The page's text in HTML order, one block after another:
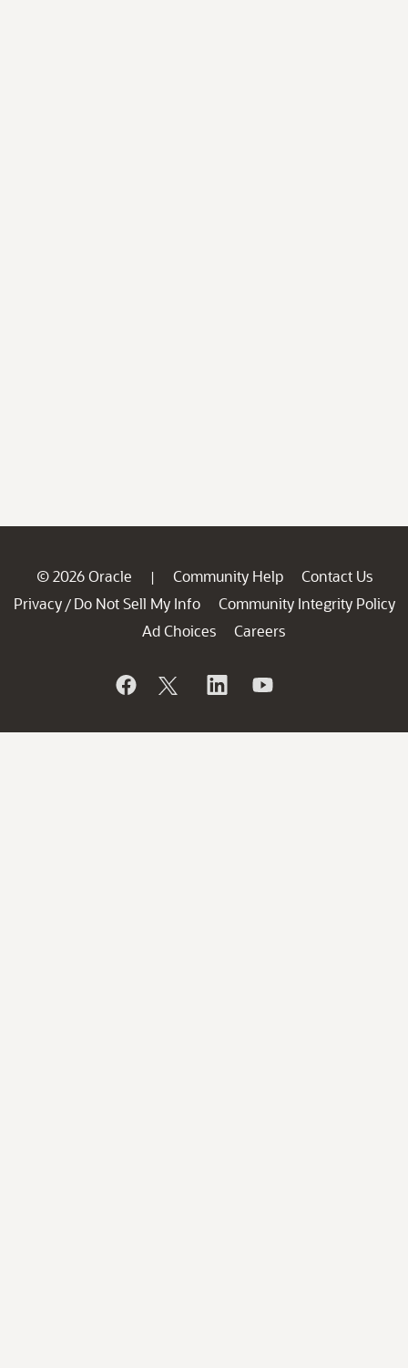
© 2026 Oracle | Community Help
Contact Us
Privacy / Do Not Sell My Info
Community Integrity Policy
Ad Choices
Careers